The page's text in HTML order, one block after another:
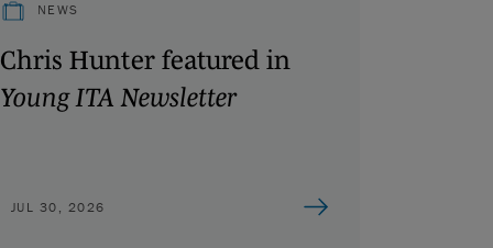
NEWS
Chris Hunter featured in
Young ITA Newsletter
JUL 30, 2026